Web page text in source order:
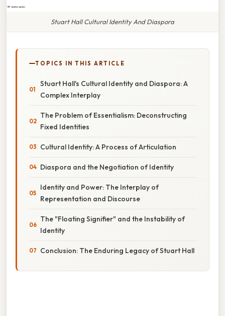
Stuart Hall Cultural Identity And Diaspora
TOPICS IN THIS ARTICLE
Stuart Hall's Cultural Identity and Diaspora: A
Complex Interplay
The Problem of Essentialism: Deconstructing
Fixed Identities
Cultural Identity: A Process of Articulation
Diaspora and the Negotiation of Identity
Identity and Power: The Interplay of
Representation and Discourse
The "Floating Signifier" and the Instability of
Identity
Conclusion: The Enduring Legacy of Stuart Hall